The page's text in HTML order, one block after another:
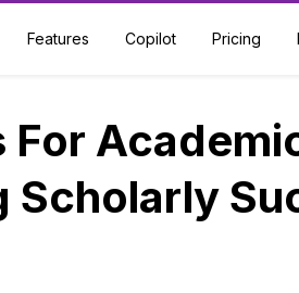
Features Copilot Pricing
For
Scholarly